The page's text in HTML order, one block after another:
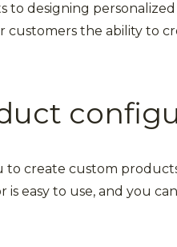
designing
the ability to
create custom
easy to use, and you